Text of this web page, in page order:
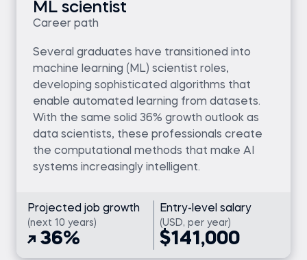
ML scientist
Career path
Several graduates have transitioned into
machine learning (ML) scientist roles,
developing sophisticated algorithms that
enable automated learning from datasets.
With the same solid 36% growth outlook as
data scientists, these professionals create
the computational methods that make AI
systems increasingly intelligent.
Projected job growth
(next 10 years)
36%
Entry-level salary
(USD, per year)
$141,000